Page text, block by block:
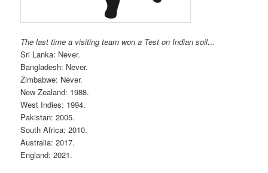
The last time a visiting team won a Test on Indian soil…
Sri Lanka: Never.
Bangladesh: Never.
Zimbabwe: Never.
New Zealand: 1988.
West Indies: 1994.
Pakistan: 2005.
South Africa: 2010.
Australia: 2017.
England: 2021.